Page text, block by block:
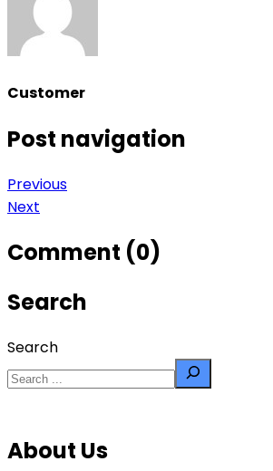
Customer
Post navigation
Previous
Next
Comment (0)
Search
Search
About Us